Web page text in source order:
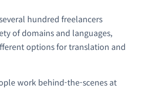
hundred freelancers
of domains and languages,
options for translation and
work behind-the-scenes at